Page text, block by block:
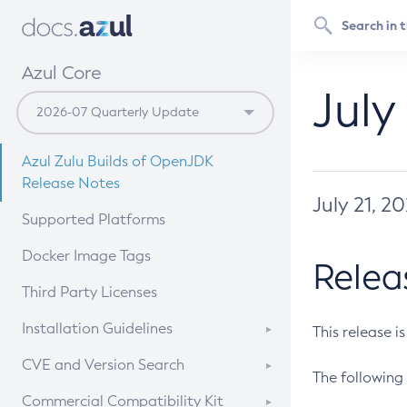
Azul Core
Azul Zulu Builds of OpenJDK
Release Notes
Supported Platforms
Docker Image Tags
Third Party Licenses
Installation Guidelines
Supported (Zulu SA) on Linux
CVE and Version Search
CVE Search Tool
Commercial Compatibility Kit
July 21,
This release
The following